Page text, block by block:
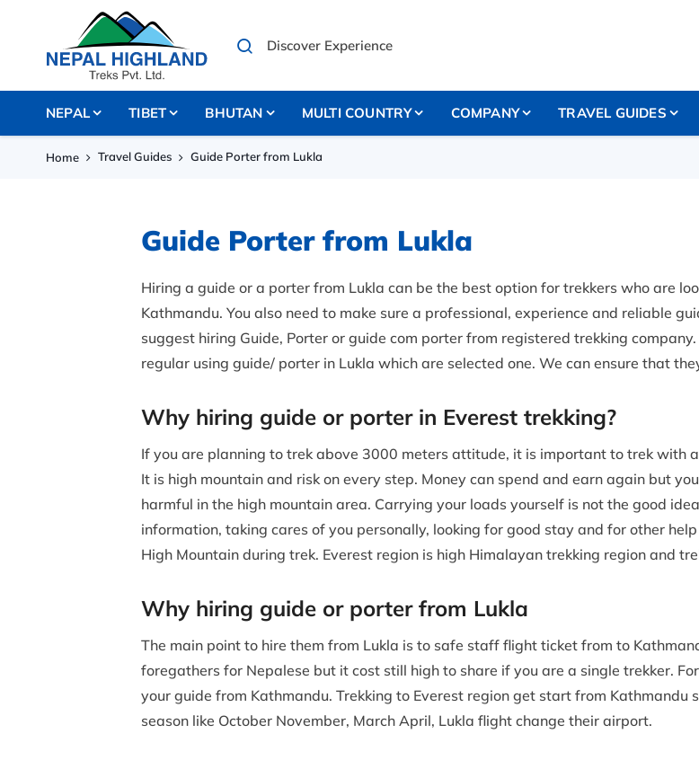
NEPAL TIBET BHUTAN MULTI COUNTRY COMPANY TRAVEL GUIDES
Home Travel Guides Guide Porter from Lukla
Guide Porter from Lukla
Hiring a guide or a porter from Lukla can be the best option for trekkers who are
Kathmandu. You also need to make sure a professional, experience and reliable
suggest hiring Guide, Porter or guide com porter from registered trekking
regular using guide/ porter in Lukla which are selected one. We can ensure that
Why hiring guide or porter in Everest trekking?
If you are planning to trek above 3000 meters attitude, it is important to trek with
It is high mountain and risk on every step. Money can spend and earn again but
harmful in the high mountain area. Carrying your loads yourself is not the good
information, taking cares of you personally, looking for good stay and for other
High Mountain during trek. Everest region is high Himalayan trekking region and
Why hiring guide or porter from Lukla
The main point to hire them from Lukla is to safe staff flight ticket from to
foregathers for Nepalese but it cost still high to share if you are a single trekker.
your guide from Kathmandu. Trekking to Everest region get start from Kathmandu
season like October November, March April, Lukla flight change their airport.